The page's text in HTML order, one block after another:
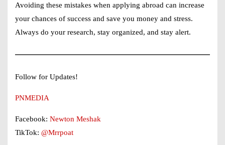
Avoiding these mistakes when applying abroad can increase
your chances of success and save you money and stress.
Always do your research, stay organized, and stay alert.
Follow for Updates!
PNMEDIA
Facebook: Newton Meshak
TikTok: @Mrrpoat